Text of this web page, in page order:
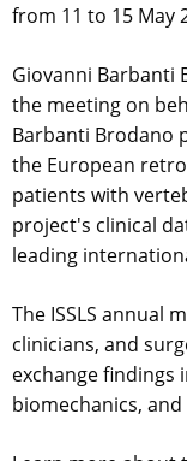
from 11 to 15 May
Giovanni Barbanti
the meeting on
Barbanti Brodano
the European
patients with
project's clinical
leading
The ISSLS annual
clinicians, and
exchange findings
biomechanics,